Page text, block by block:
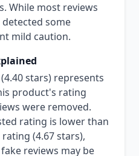
While most reviews
some
mild caution.
stars) represents
product's rating
were removed.
rating is lower than
(4.67 stars),
reviews may be